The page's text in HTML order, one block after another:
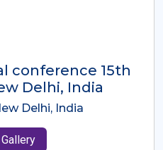
Conference-9th